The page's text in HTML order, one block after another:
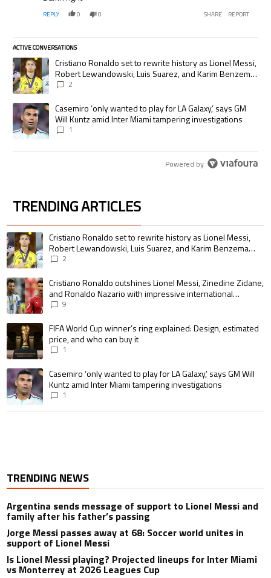
REPLY 0 0 SHARE REPORT
ACTIVE CONVERSATIONS
The following is a list of the most commented articles in the last 7 days.
A trending article titled "Cristiano Ronaldo set to rewrite history as
Cristiano Ronaldo set to rewrite history as Lionel Messi,
Robert Lewandowski, Luis Suarez, and Karim Benzema
pursue the same record
2
A trending article titled "Casemiro ‘only wanted to play for LA Galaxy,’
Casemiro ‘only wanted to play for LA Galaxy,’ says GM
Will Kuntz amid Inter Miami tampering investigations
1
Powered by
TRENDING ARTICLES
The following is a list of the most commented articles in the last 7 days.
A trending article titled "Cristiano Ronaldo set to rewrite history as
Cristiano Ronaldo set to rewrite history as Lionel Messi,
Robert Lewandowski, Luis Suarez, and Karim Benzema
pursue the same record
2
A trending article titled "Cristiano Ronaldo outshines Lionel Messi,
Cristiano Ronaldo outshines Lionel Messi, Zinedine Zidane,
and Ronaldo Nazario with impressive international
goalscoring record
9
A trending article titled "FIFA World Cup winner’s ring explained:
FIFA World Cup winner’s ring explained: Design, estimated
price, and who can buy it
1
A trending article titled "Casemiro ‘only wanted to play for LA Galaxy,’
Casemiro ‘only wanted to play for LA Galaxy,’ says GM Will
Kuntz amid Inter Miami tampering investigations
1
TRENDING NEWS
Argentina sends message of support to Lionel Messi and
family after his father’s passing
Jorge Messi passes away at 68: Soccer world unites in
support of Lionel Messi
Is Lionel Messi playing? Projected lineups for Inter Miami
vs Monterrey at 2026 Leagues Cup